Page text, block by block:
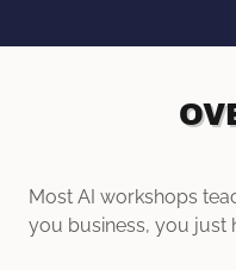
Most AI workshops
you business, you just